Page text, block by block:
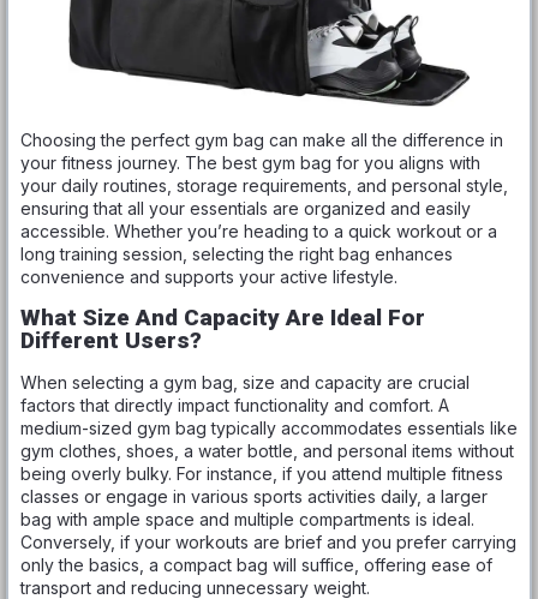
Choosing the perfect gym bag can make all the difference in
your fitness journey. The best gym bag for you aligns with
your daily routines, storage requirements, and personal style,
ensuring that all your essentials are organized and easily
accessible. Whether you’re heading to a quick workout or a
long training session, selecting the right bag enhances
convenience and supports your active lifestyle.
What Size And Capacity Are Ideal For
Different Users?
When selecting a gym bag, size and capacity are crucial
factors that directly impact functionality and comfort. A
medium-sized gym bag typically accommodates essentials like
gym clothes, shoes, a water bottle, and personal items without
being overly bulky. For instance, if you attend multiple fitness
classes or engage in various sports activities daily, a larger
bag with ample space and multiple compartments is ideal.
Conversely, if your workouts are brief and you prefer carrying
only the basics, a compact bag will suffice, offering ease of
transport and reducing unnecessary weight.